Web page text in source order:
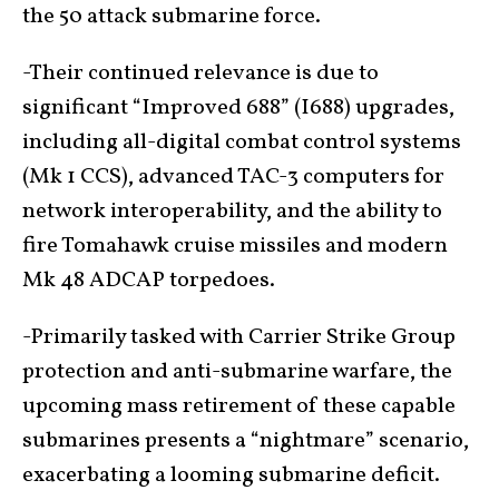
the 50 attack submarine force.
-Their continued relevance is due to
significant “Improved 688” (I688) upgrades,
including all-digital combat control systems
(Mk 1 CCS), advanced TAC-3 computers for
network interoperability, and the ability to
fire Tomahawk cruise missiles and modern
Mk 48 ADCAP torpedoes.
-Primarily tasked with Carrier Strike Group
protection and anti-submarine warfare, the
upcoming mass retirement of these capable
submarines presents a “nightmare” scenario,
exacerbating a looming submarine deficit.